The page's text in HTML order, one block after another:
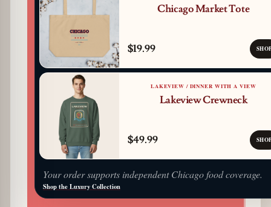
Chicago Market Tote
$19.99
LAKEVIEW / DINNER WITH A VIEW
Lakeview Crewneck
$49.99
Your order supports independent Chicago food coverage.
Shop the Luxury Collection